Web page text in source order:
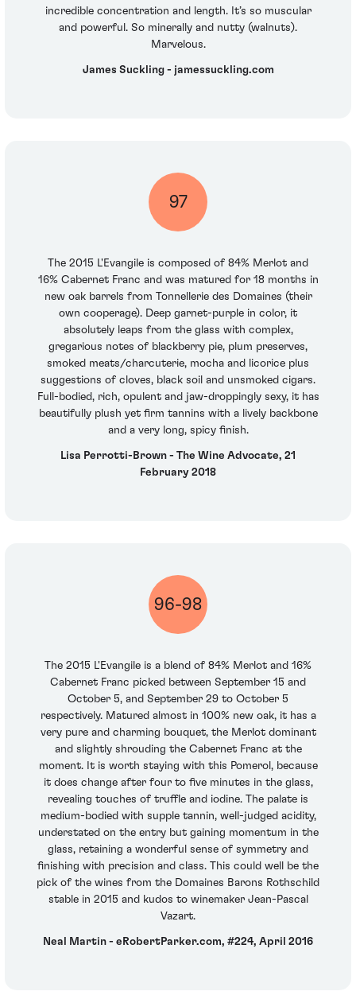
incredible concentration and length. It’s so muscular
and powerful. So minerally and nutty (walnuts).
Marvelous.
James Suckling - jamessuckling.com
97
The 2015 L'Evangile is composed of 84% Merlot and
16% Cabernet Franc and was matured for 18 months in
new oak barrels from Tonnellerie des Domaines (their
own cooperage). Deep garnet-purple in color, it
absolutely leaps from the glass with complex,
gregarious notes of blackberry pie, plum preserves,
smoked meats/charcuterie, mocha and licorice plus
suggestions of cloves, black soil and unsmoked cigars.
Full-bodied, rich, opulent and jaw-droppingly sexy, it has
beautifully plush yet firm tannins with a lively backbone
and a very long, spicy finish.
Lisa Perrotti-Brown - The Wine Advocate, 21
February 2018
96-98
The 2015 L'Evangile is a blend of 84% Merlot and 16%
Cabernet Franc picked between September 15 and
October 5, and September 29 to October 5
respectively. Matured almost in 100% new oak, it has a
very pure and charming bouquet, the Merlot dominant
and slightly shrouding the Cabernet Franc at the
moment. It is worth staying with this Pomerol, because
it does change after four to five minutes in the glass,
revealing touches of truffle and iodine. The palate is
medium-bodied with supple tannin, well-judged acidity,
understated on the entry but gaining momentum in the
glass, retaining a wonderful sense of symmetry and
finishing with precision and class. This could well be the
pick of the wines from the Domaines Barons Rothschild
stable in 2015 and kudos to winemaker Jean-Pascal
Vazart.
Neal Martin - eRobertParker.com, #224, April 2016